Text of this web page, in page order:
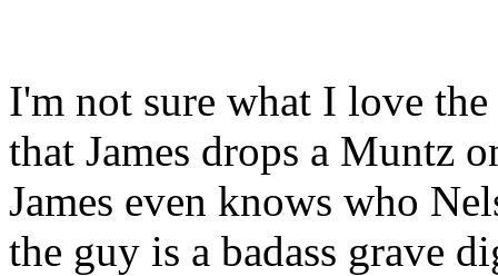
I'm not sure what I love
that James drops a Muntz
James even knows who
the guy is a badass grave